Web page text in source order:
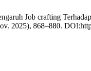
Job crafting
2025), 868–880.